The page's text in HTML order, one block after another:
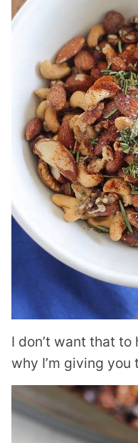
I don’t want that
why I’m giving you